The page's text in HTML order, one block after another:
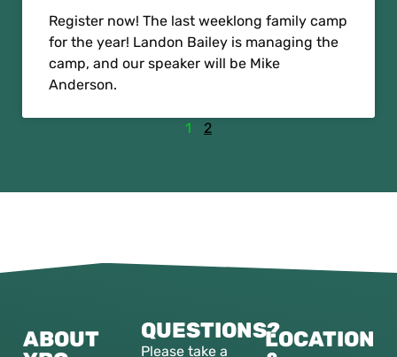
Register now! The last weeklong family camp
for the year! Landon Bailey is managing the
camp, and our speaker will be Mike
Anderson.
1 2
ABOUT
QUESTIONS?
Please take a
LOCATION